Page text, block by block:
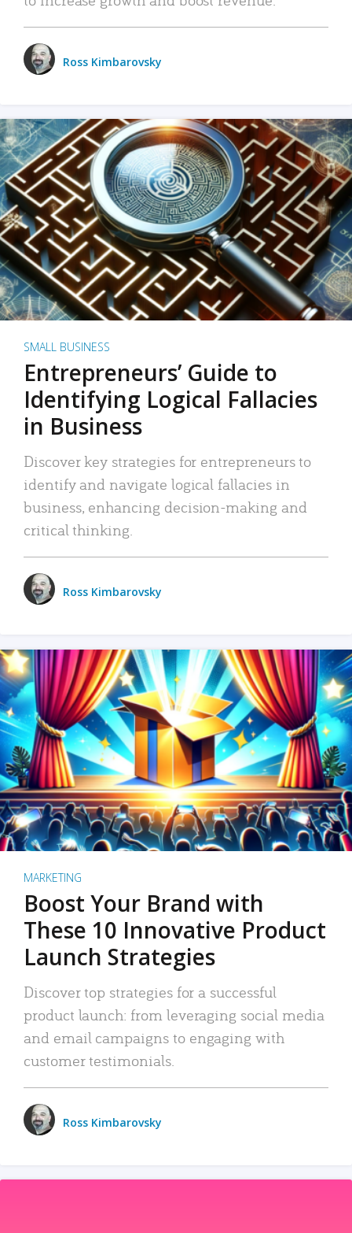
Ross Kimbarovsky
SMALL BUSINESS
Entrepreneurs’ Guide to
Identifying Logical Fallacies
in Business
Discover key strategies for entrepreneurs to
identify and navigate logical fallacies in
business, enhancing decision-making and
critical thinking.
Ross Kimbarovsky
MARKETING
Boost Your Brand with
These 10 Innovative Product
Launch Strategies
Discover top strategies for a successful
product launch: from leveraging social media
and email campaigns to engaging with
customer testimonials.
Ross Kimbarovsky